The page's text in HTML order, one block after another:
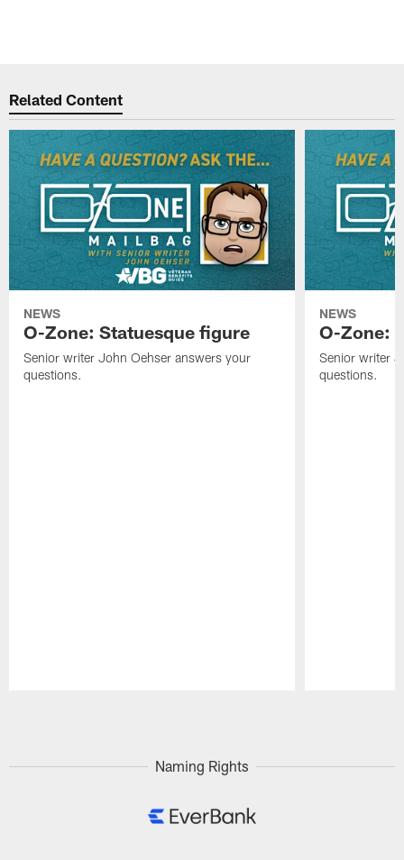
Related Content
NEWS
O-Zone: Statuesque figure
Senior writer John Oehser answers your
questions.
NEWS
O-Zone:
Senior writer
questions.
Naming Rights